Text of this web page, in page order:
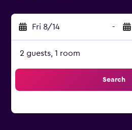
Fri 8/14 -
2 guests, 1 room
Search